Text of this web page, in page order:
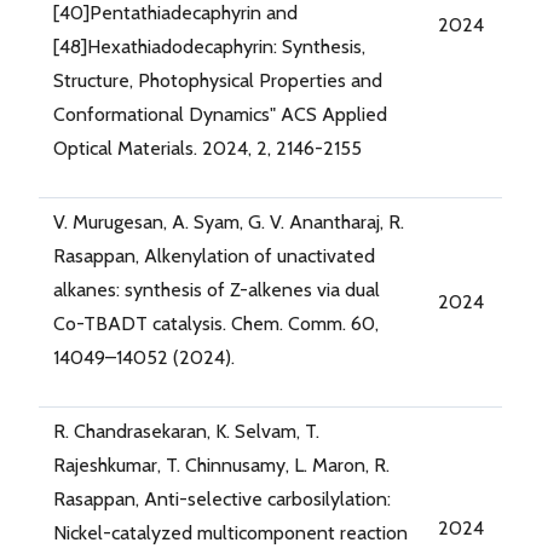
[40]Pentathiadecaphyrin and
[48]Hexathiadodecaphyrin: Synthesis,
Structure, Photophysical Properties and
Conformational Dynamics" ACS Applied
Optical Materials. 2024, 2, 2146-2155
2024
V. Murugesan, A. Syam, G. V. Anantharaj, R.
Rasappan, Alkenylation of unactivated
alkanes: synthesis of Z-alkenes via dual
Co-TBADT catalysis. Chem. Comm. 60,
14049–14052 (2024).
2024
R. Chandrasekaran, K. Selvam, T.
Rajeshkumar, T. Chinnusamy, L. Maron, R.
Rasappan, Anti-selective carbosilylation:
Nickel-catalyzed multicomponent reaction
2024